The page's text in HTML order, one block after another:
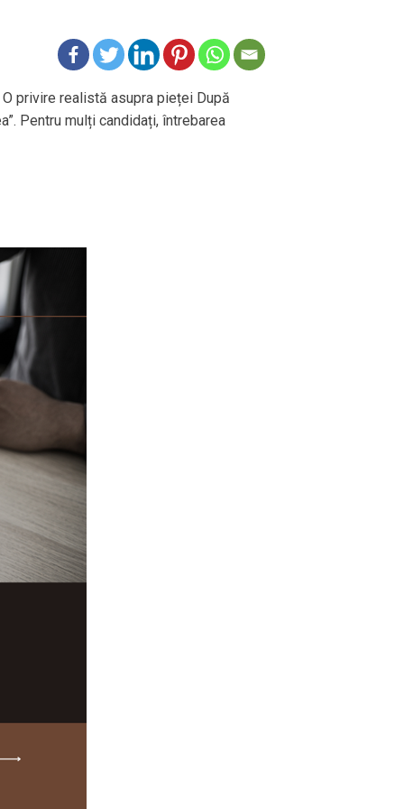
privire realistă asupra pieței După
Pentru mulți candidați, întrebarea